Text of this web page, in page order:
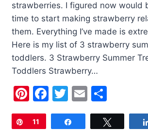
strawberries. I figured now would
time to start making strawberry
them. Everything I’ve made is
Here is my list of 3 strawberry
toddlers. 3 Strawberry Summer
Toddlers Strawberry…
Pinterest
Facebook
Twitter
Email
Pin
11